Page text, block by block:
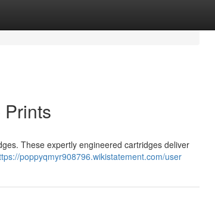
These expertly engineered cartridges deliver
poppyqmyr908796.wikistatement.com/user